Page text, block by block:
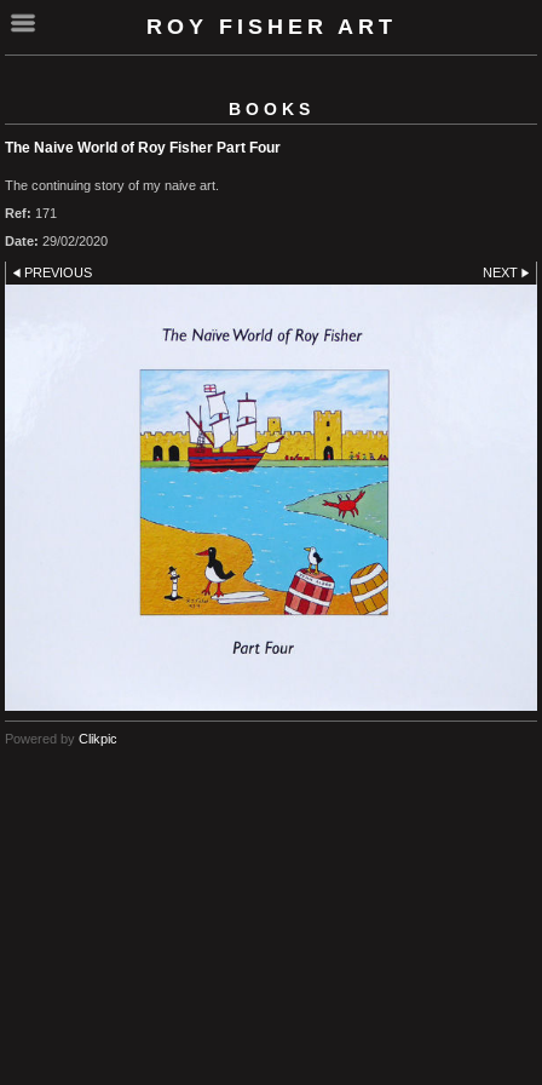
ROY FISHER ART
BOOKS
The Naive World of Roy Fisher Part Four
The continuing story of my naive art.
Ref: 171
Date: 29/02/2020
PREVIOUS NEXT
Powered by Clikpic